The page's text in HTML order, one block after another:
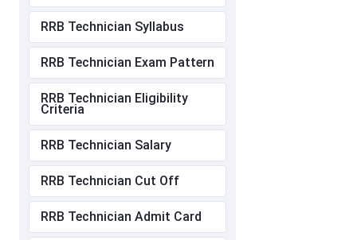
RRB Technician Syllabus
RRB Technician Exam Pattern
RRB Technician Eligibility
Criteria
RRB Technician Salary
RRB Technician Cut Off
RRB Technician Admit Card